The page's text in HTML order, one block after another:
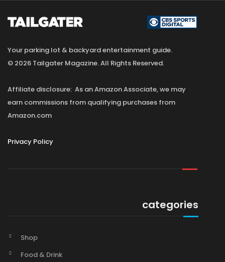
Your parking lot & backyard entertainment guide.
© 2026 Tailgater Magazine. All Rights Reserved.
Affiliate disclosure: As an Amazon Associate, we may
earn commissions from qualifying purchases from
Amazon.com
Privacy Policy
categories
Shop
Food & Drink